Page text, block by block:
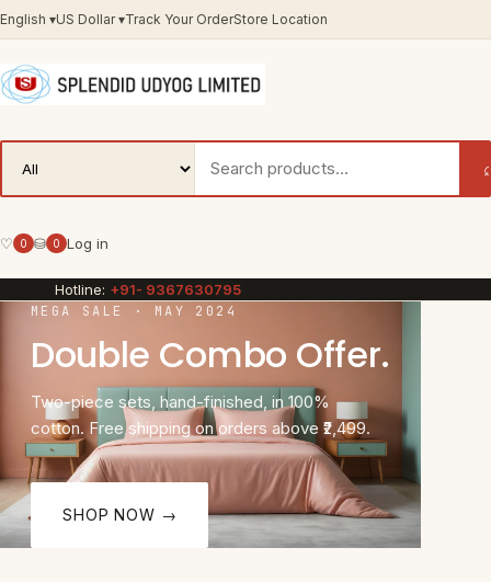
English ▾US Dollar▾Track Your OrderStore Location
♡ 0 ⛁ 0 Log in
Hotline: +91- 9367630795
MEGA SALE · MAY 2024
Double Combo Offer.
Two-piece sets, hand-finished, in 100%
cotton. Free shipping on orders above ₹2,499.
SHOP NOW →